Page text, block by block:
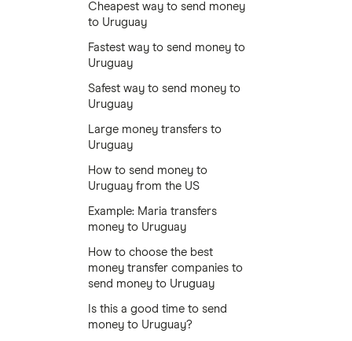
Cheapest way to send money
to Uruguay
Fastest way to send money to
Uruguay
Safest way to send money to
Uruguay
Large money transfers to
Uruguay
How to send money to
Uruguay from the US
Example: Maria transfers
money to Uruguay
How to choose the best
money transfer companies to
send money to Uruguay
Is this a good time to send
money to Uruguay?